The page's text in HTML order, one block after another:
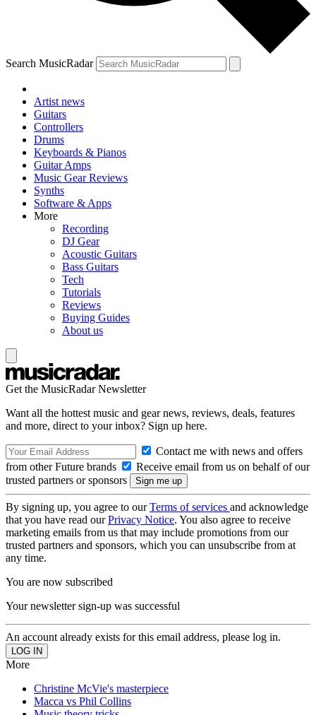
Search MusicRadar
Artist news
Guitars
Controllers
Drums
Keyboards & Pianos
Guitar Amps
Music Gear Reviews
Synths
Software & Apps
More
Recording
DJ Gear
Acoustic Guitars
Bass Guitars
Tech
Tutorials
Reviews
Buying Guides
About us
Get the MusicRadar Newsletter
Want all the hottest music and gear news, reviews, deals, features
and more, direct to your inbox? Sign up here.
Contact me with news and offers
from other Future brands
Receive email from us on behalf of our
trusted partners or sponsors
By signing up, you agree to ourTerms of services and acknowledge
that you have read ourPrivacy Notice. You also agree to receive
marketing emails from us that may include promotions from our
trusted partners and sponsors, which you can unsubscribe from at
any time.
You are now subscribed
Your newsletter sign-up was successful
An account already exists for this email address, please log in.
More
Christine McVie's masterpiece
Macca vs Phil Collins